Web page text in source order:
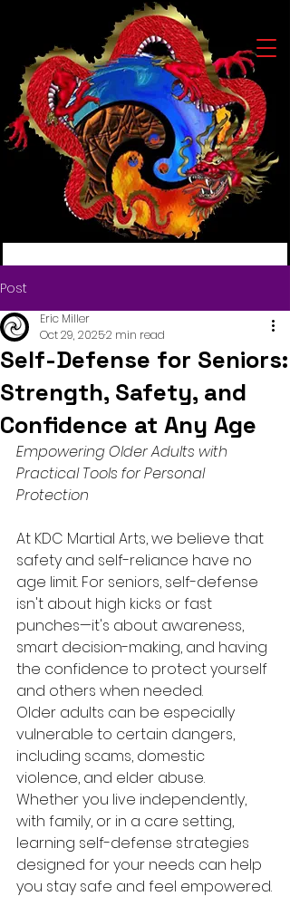
Post
Self-Defense for Seniors:
Strength, Safety, and
Confidence at Any Age
Eric Miller
Oct 29, 20252 min read
Empowering Older Adults with
Practical Tools for Personal
Protection
At KDC Martial Arts, we believe that
safety and self-reliance have no
age limit. For seniors, self-defense
isn't about high kicks or fast
punches—it's about awareness,
smart decision-making, and having
the confidence to protect yourself
and others when needed.
Older adults can be especially
vulnerable to certain dangers,
including scams, domestic
violence, and elder abuse.
Whether you live independently,
with family, or in a care setting,
learning self-defense strategies
designed for your needs can help
you stay safe and feel empowered.